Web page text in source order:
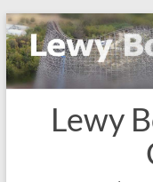
Skip
to
content
Lewy